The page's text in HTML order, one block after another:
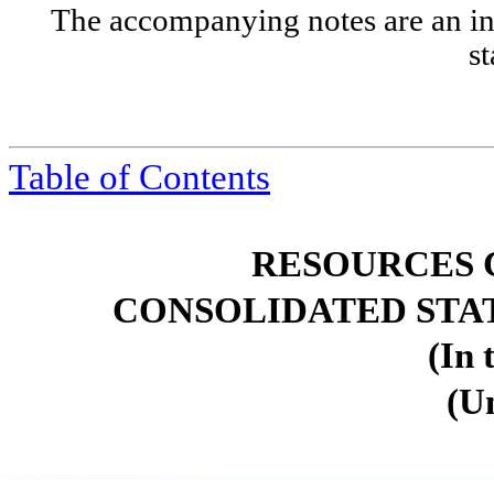
The accompanying notes are an
Table of Contents
CONSOLIDATED
(In